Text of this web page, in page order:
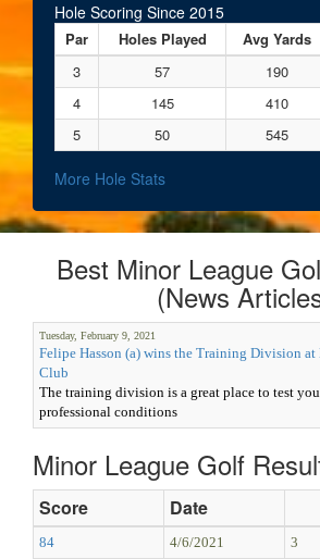
Hole Scoring Since 2015
Par Holes Played Avg Yards
3
57 190
4
145 410
5
50 545
More Hole Stats
Best Minor League
(News
Tuesday, February 9, 2021
Felipe Hasson (a) wins the Training Division
Club
The training division is a great place to test
professional conditions
Minor League Golf
Score Date
84 4/6/2021 3